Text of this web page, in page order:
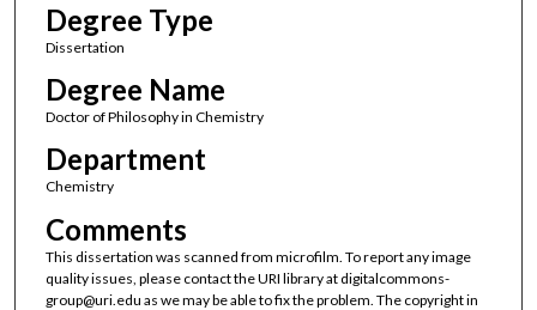
Degree Type
Dissertation
Degree Name
Doctor of Philosophy in Chemistry
Department
Chemistry
Comments
This dissertation was scanned from microfilm. To report any image
quality issues, please contact the URI library at digitalcommons-
group@uri.edu as we may be able to fix the problem. The copyright in